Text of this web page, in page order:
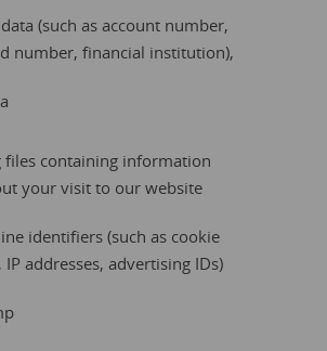
(such as account number,
number, financial institution),
files containing information
your visit to our website
identifiers (such as cookie
IP addresses, advertising IDs)